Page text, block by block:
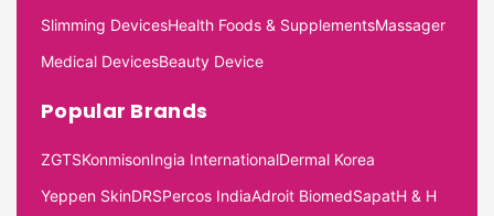
Slimming DevicesHealth Foods & SupplementsMassager
Medical DevicesBeauty Device
Popular Brands
ZGTSKonmisonIngia InternationalDermal Korea
Yeppen SkinDRSPercos IndiaAdroit BiomedSapatH & H